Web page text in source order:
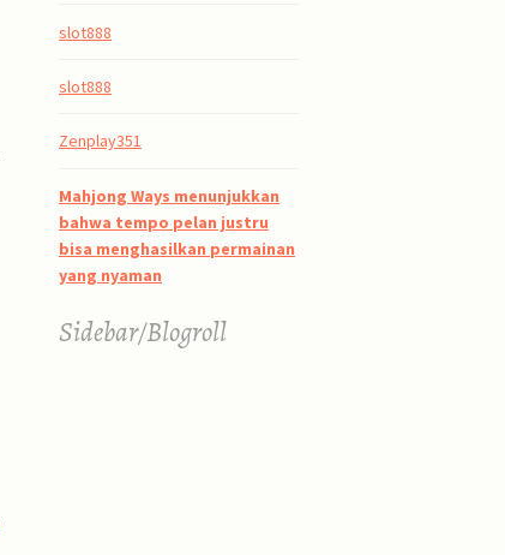
slot888
slot888
Zenplay351
Mahjong Ways menunjukkan
bahwa tempo pelan justru
bisa menghasilkan permainan
yang nyaman
Sidebar/Blogroll